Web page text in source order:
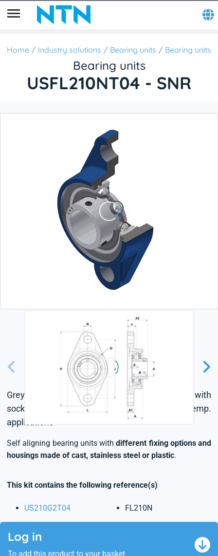
Home Industry solutions Bearing units Bearing units
Bearing units
USFL210NT04 - SNR
Grey cast housing, radial insert ball bearing with
socket set screws, single lip seal, for low-temp.
applications
Self aligning bearing units withdifferent fixing options and
housings made of cast, stainless steel or plastic.
This kit contains the following reference(s)
US210G2T04 FL210N
Log in
To add this product to your basket